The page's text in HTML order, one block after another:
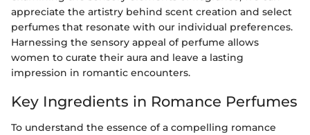
appreciate the artistry behind scent creation and select
perfumes that resonate with our individual preferences.
Harnessing the sensory appeal of perfume allows
women to curate their aura and leave a lasting
impression in romantic encounters.
Key Ingredients in Romance Perfumes
To understand the essence of a compelling romance